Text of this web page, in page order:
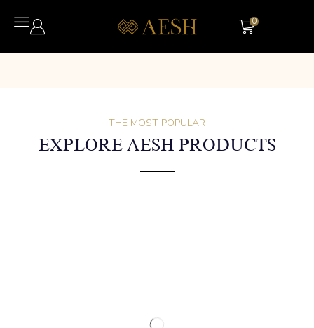
0
THE MOST POPULAR
EXPLORE AESH PRODUCTS